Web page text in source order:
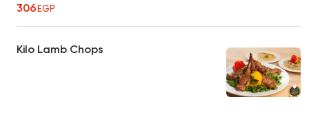
306EGP
Kilo Lamb Chops